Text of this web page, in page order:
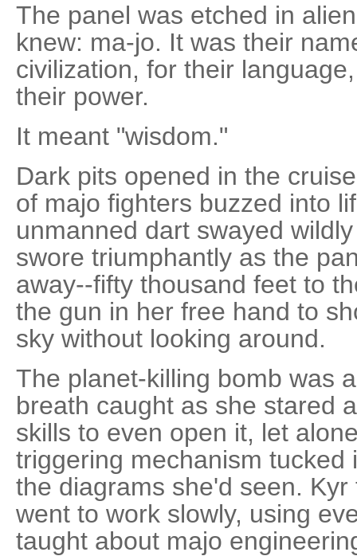
The panel was etched in
knew: ma-jo. It was their
civilization, for their
their power.
It meant "wisdom."
Dark pits opened in the
of majo fighters buzzed into
unmanned dart swayed
swore triumphantly as the
away--fifty thousand feet to
the gun in her free hand to
sky without looking around.
The planet-killing bomb was
breath caught as she stared
skills to even open it, let
triggering mechanism tucked
the diagrams she'd seen.
went to work slowly, using
taught about majo